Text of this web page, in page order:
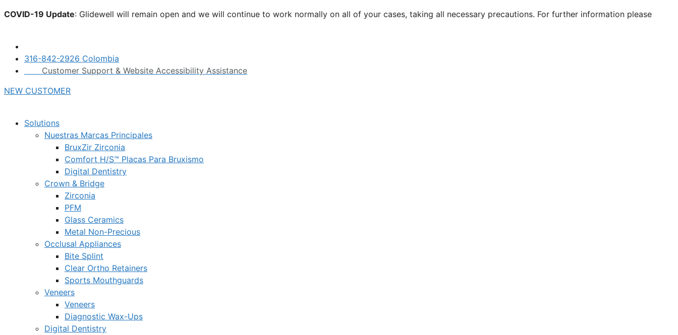
Skip
COVID-19 Update: Glidewell will remain open and we will continue to work normally on all of your cases, taking all necessary precautions. For further information please
316-842-2926 Colombia
Customer Support & Website Accessibility Assistance
NEW CUSTOMER
Solutions
Nuestras Marcas Principales
BruxZir Zirconia
Comfort H/S™ Placas Para Bruxismo
Digital Dentistry
Crown & Bridge
Zirconia
PFM
Glass Ceramics
Metal Non-Precious
Occlusal Appliances
Bite Splint
Clear Ortho Retainers
Sports Mouthguards
Veneers
Veneers
Diagnostic Wax-Ups
Digital Dentistry